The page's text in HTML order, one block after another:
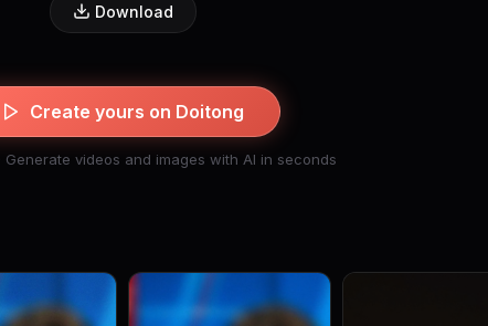
Download
Create yours on Doitong
Generate videos and images with AI in seconds